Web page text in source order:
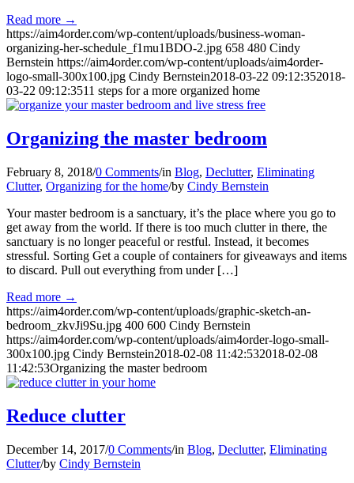
Read more →
https://aim4order.com/wp-content/uploads/business-woman-
organizing-her-schedule_f1mu1BDO-2.jpg 658 480 Cindy
Bernstein https://aim4order.com/wp-content/uploads/aim4order-
logo-small-300x100.jpg Cindy Bernstein2018-03-22 09:12:352018-
03-22 09:12:3511 steps for a more organized home
Organizing the master bedroom
February 8, 2018/0 Comments/in Blog, Declutter, Eliminating
Clutter, Organizing for the home/by Cindy Bernstein
Your master bedroom is a sanctuary, it’s the place where you go to
get away from the world. If there is too much clutter in there, the
sanctuary is no longer peaceful or restful. Instead, it becomes
stressful. Sorting Get a couple of containers for giveaways and items
to discard. Pull out everything from under […]
Read more →
https://aim4order.com/wp-content/uploads/graphic-sketch-an-
bedroom_zkvJi9Su.jpg 400 600 Cindy Bernstein
https://aim4order.com/wp-content/uploads/aim4order-logo-small-
300x100.jpg Cindy Bernstein2018-02-08 11:42:532018-02-08
11:42:53Organizing the master bedroom
Reduce clutter
December 14, 2017/0 Comments/in Blog, Declutter, Eliminating
Clutter/by Cindy Bernstein